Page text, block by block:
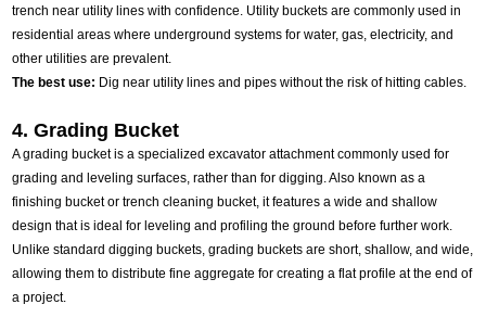
trench near utility lines with confidence. Utility buckets are commonly used in
residential areas where underground systems for water, gas, electricity, and
other utilities are prevalent.
The best use: Dig near utility lines and pipes without the risk of hitting cables.
4. Grading Bucket
A grading bucket is a specialized excavator attachment commonly used for
grading and leveling surfaces, rather than for digging. Also known as a
finishing bucket or trench cleaning bucket, it features a wide and shallow
design that is ideal for leveling and profiling the ground before further work.
Unlike standard digging buckets, grading buckets are short, shallow, and wide,
allowing them to distribute fine aggregate for creating a flat profile at the end of
a project.